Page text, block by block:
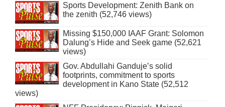
Sports Development: Zenith Bank on
the zenith (52,746 views)
Missing $150,000 IAAF Grant: Solomon
Dalung’s Hide and Seek game (52,621
views)
Gov. Abdullahi Ganduje’s solid
footprints, commitment to sports
development in Kano State (52,512
views)